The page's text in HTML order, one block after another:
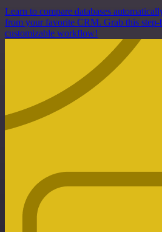
Learn to compare databases
from your favorite CRM. Grab this
customizable workflow!